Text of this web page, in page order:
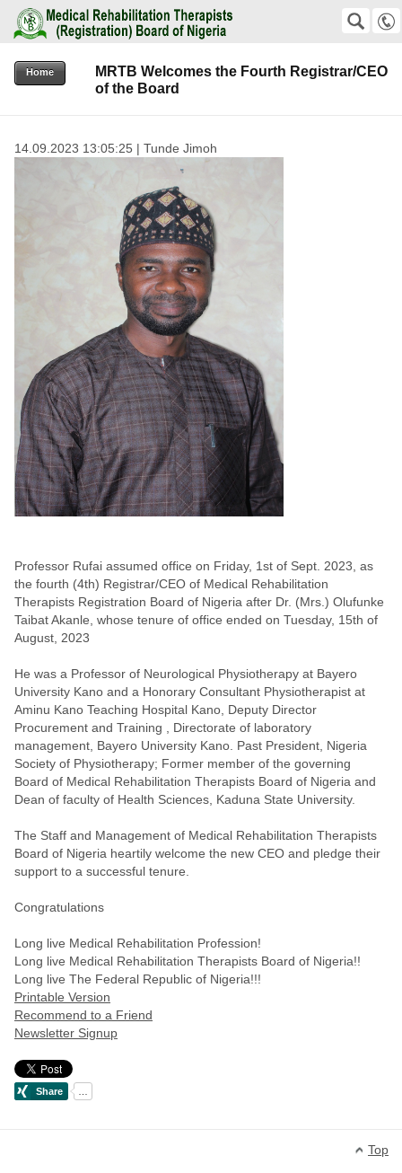
SEARCH Suche
+2348159823811 +2348038576192
office@mrtb.gov.ng
Home
MRTB Welcomes the Fourth Registrar/CEO
of the Board
14.09.2023 13:05:25 | Tunde Jimoh
Professor Rufai assumed office on Friday, 1st of Sept. 2023, as
the fourth (4th) Registrar/CEO of Medical Rehabilitation
Therapists Registration Board of Nigeria after Dr. (Mrs.) Olufunke
Taibat Akanle, whose tenure of office ended on Tuesday, 15th of
August, 2023
He was a Professor of Neurological Physiotherapy at Bayero
University Kano and a Honorary Consultant Physiotherapist at
Aminu Kano Teaching Hospital Kano, Deputy Director
Procurement and Training , Directorate of laboratory
management, Bayero University Kano. Past President, Nigeria
Society of Physiotherapy; Former member of the governing
Board of Medical Rehabilitation Therapists Board of Nigeria and
Dean of faculty of Health Sciences, Kaduna State University.
The Staff and Management of Medical Rehabilitation Therapists
Board of Nigeria heartily welcome the new CEO and pledge their
support to a successful tenure.
Congratulations
Long live Medical Rehabilitation Profession!
Long live Medical Rehabilitation Therapists Board of Nigeria!!
Long live The Federal Republic of Nigeria!!!
Printable Version
Recommend to a Friend
Newsletter Signup
Top